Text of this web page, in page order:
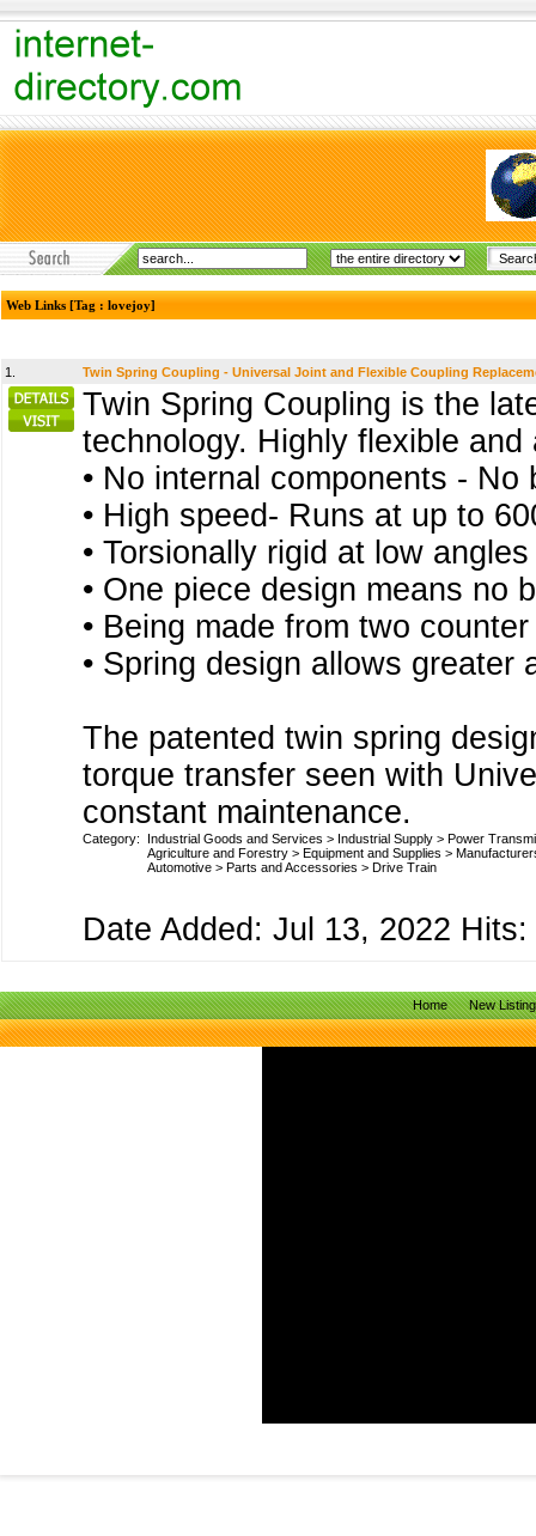
Web Links [Tag : lovejoy]
1. Twin Spring Coupling - Universal Joint and Flexible Coupling
Twin Spring Coupling is the
technology. Highly flexible
• No internal components -
• High speed- Runs at up to
• Torsionally rigid at low
• One piece design means no
• Being made from two
• Spring design allows
The patented twin spring
torque transfer seen with
constant maintenance.
Category: Industrial Goods and Services > Industrial Supply > Power
Agriculture and Forestry > Equipment and Supplies >
Automotive > Parts and Accessories > Drive Train
Date Added: Jul 13, 2022 Hits:
Home New